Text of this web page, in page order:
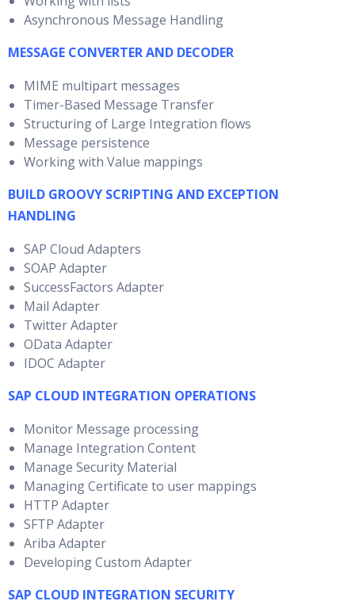
Asynchronous Message Handling
MESSAGE CONVERTER AND DECODER
MIME multipart messages
Timer-Based Message Transfer
Structuring of Large Integration flows
Message persistence
Working with Value mappings
BUILD GROOVY SCRIPTING AND EXCEPTION
HANDLING
SAP Cloud Adapters
SOAP Adapter
SuccessFactors Adapter
Mail Adapter
Twitter Adapter
OData Adapter
IDOC Adapter
SAP CLOUD INTEGRATION OPERATIONS
Monitor Message processing
Manage Integration Content
Manage Security Material
Managing Certificate to user mappings
HTTP Adapter
SFTP Adapter
Ariba Adapter
Developing Custom Adapter
SAP CLOUD INTEGRATION SECURITY